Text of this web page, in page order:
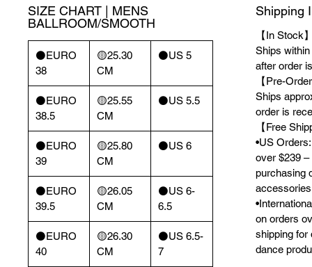
SIZE CHART | MENS
BALLROOM/SMOOTH
⚫️EURO
38
🟡25.30
CM
⚫️US 5
⚫️EURO
38.5
🟡25.55
CM
⚫️US 5.5
⚫️EURO
39
🟡25.80
CM
⚫️US 6
⚫️EURO
39.5
🟡26.05
CM
⚫️US 6-
6.5
⚫️EURO
40
🟡26.30
CM
⚫️US 6.5-
7
Shipping
【In Stock
Ships
after order
【Pre-
Ships
order is
【Free
•US
over $239
purchasing
on orders
shipping for
dance